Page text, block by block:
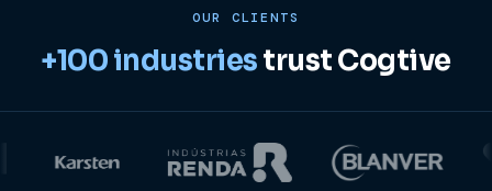
OUR CLIENTS
+100 industriestrust Cogtive